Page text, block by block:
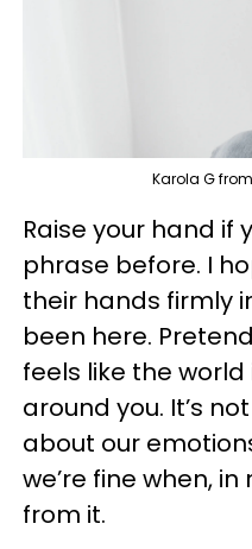
Karola G
Raise your hand if
phrase before. I
their hands firmly
been here.
feels like the
around you. It’s
about our
we’re fine when,
from it.